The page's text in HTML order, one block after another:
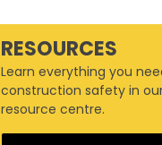
RESOURCES
Learn everything you
construction safety in
resource centre.